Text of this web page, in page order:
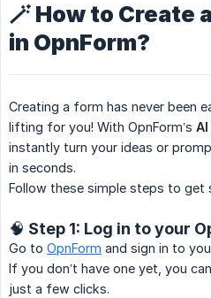
🪄 How to Create
in OpnForm?
Creating a form has never been
lifting for you! With OpnForm’s
instantly turn your ideas or
in seconds.
Follow these simple steps to get
🧠 Step 1: Log in to your
Go to OpnForm and sign in to
If you don’t have one yet, you can
just a few clicks.